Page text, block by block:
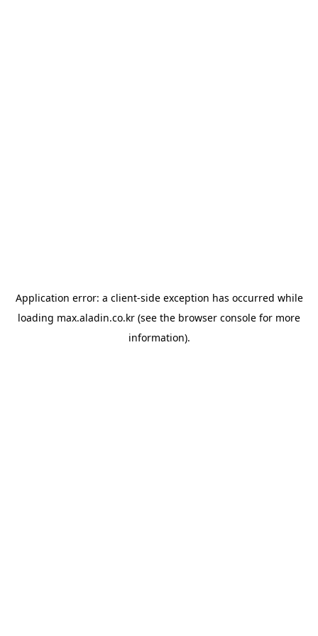
Application error: a client-side exception has occurred while
loading max.aladin.co.kr (see the browser console for more
information).